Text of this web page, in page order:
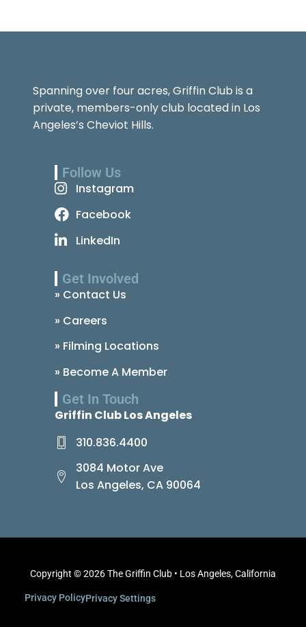
Spanning over four acres, Griffin Club is a
private, members-only club located in Los
Angeles’s Cheviot Hills.
Follow Us
Instagram
Facebook
LinkedIn
Get Involved
» Contact Us
» Careers
» Filming Locations
» Become A Member
Get In Touch
Griffin Club Los Angeles
310.836.4400
3084 Motor Ave
Los Angeles, CA 90064
Copyright © 2026 The Griffin Club • Los Angeles, California
Privacy PolicyPrivacy Settings